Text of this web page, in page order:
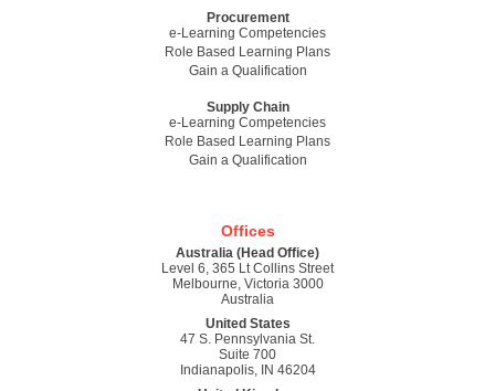
Procurement
e-Learning Competencies
Role Based Learning Plans
Gain a Qualification
Supply Chain
e-Learning Competencies
Role Based Learning Plans
Gain a Qualification
Offices
Australia (Head Office)
Level 6, 365 Lt Collins Street
Melbourne, Victoria 3000
Australia
United States
47 S. Pennsylvania St.
Suite 700
Indianapolis, IN 46204